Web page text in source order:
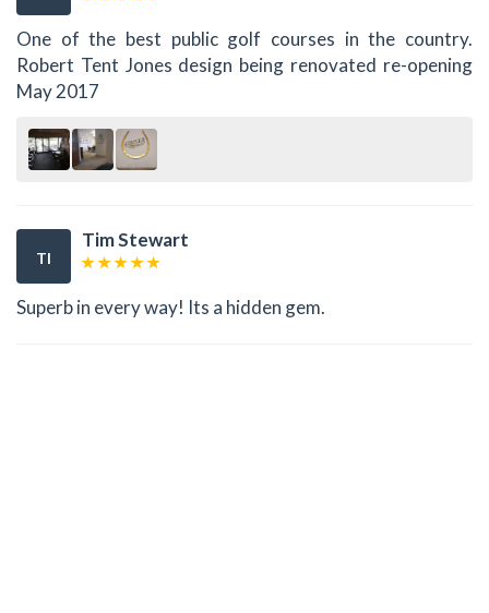
One of the best public golf courses in the country.
Robert Tent Jones design being renovated re-opening
May 2017
TI
Tim Stewart
Superb in every way! Its a hidden gem.